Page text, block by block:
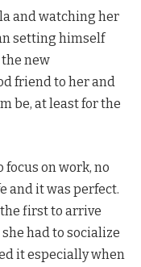
and watching her
setting himself
new
friend to her and
be, at least for the
focus on work, no
and it was perfect.
first to arrive
had to socialize
it especially when